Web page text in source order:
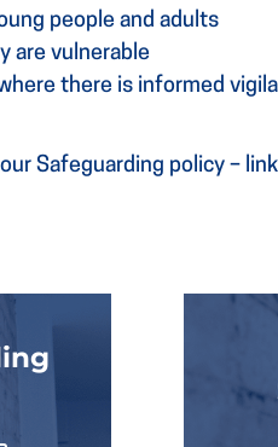
people and adults
are vulnerable
there is informed
Safeguarding policy –